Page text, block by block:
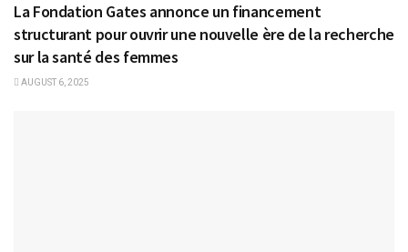
La Fondation Gates annonce un financement
structurant pour ouvrir une nouvelle ère de la recherche
sur la santé des femmes
AUGUST 6, 2025